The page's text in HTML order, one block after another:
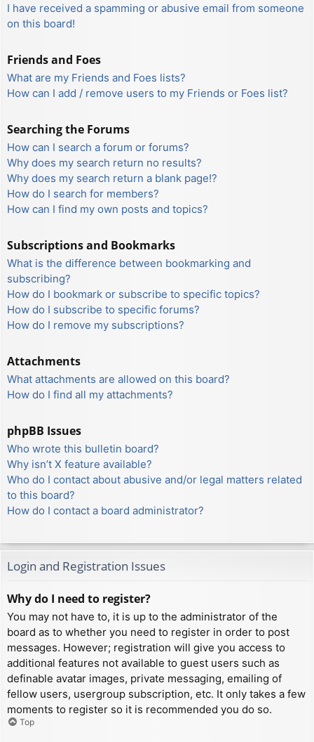
I have received a spamming or abusive email from someone
on this board!
Friends and Foes
What are my Friends and Foes lists?
How can I add / remove users to my Friends or Foes list?
Searching the Forums
How can I search a forum or forums?
Why does my search return no results?
Why does my search return a blank page!?
How do I search for members?
How can I find my own posts and topics?
Subscriptions and Bookmarks
What is the difference between bookmarking and
subscribing?
How do I bookmark or subscribe to specific topics?
How do I subscribe to specific forums?
How do I remove my subscriptions?
Attachments
What attachments are allowed on this board?
How do I find all my attachments?
phpBB Issues
Who wrote this bulletin board?
Why isn’t X feature available?
Who do I contact about abusive and/or legal matters related
to this board?
How do I contact a board administrator?
Login and Registration Issues
Why do I need to register?
You may not have to, it is up to the administrator of the
board as to whether you need to register in order to post
messages. However; registration will give you access to
additional features not available to guest users such as
definable avatar images, private messaging, emailing of
fellow users, usergroup subscription, etc. It only takes a few
moments to register so it is recommended you do so.
Top